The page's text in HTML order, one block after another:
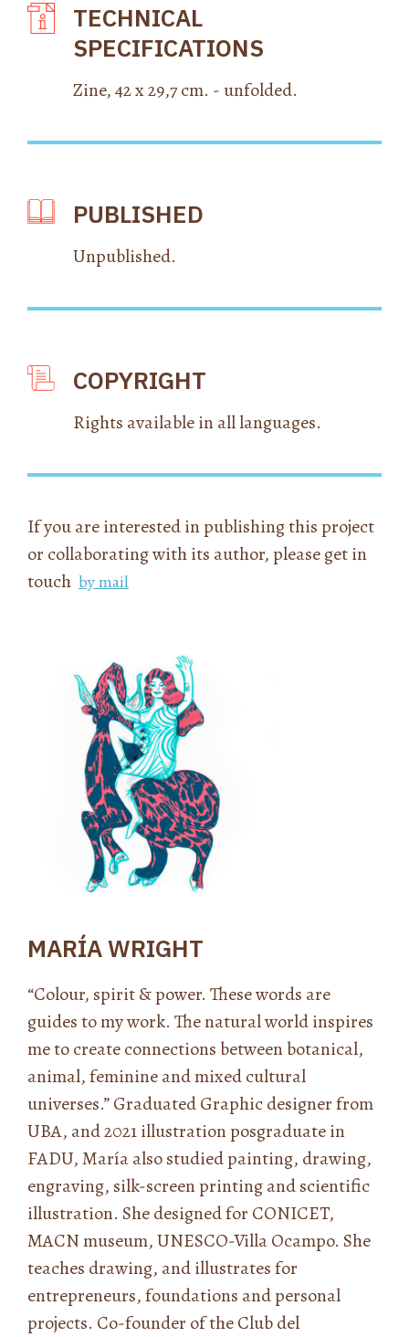
TECHNICAL
SPECIFICATIONS
Zine, 42 x 29,7 cm. - unfolded.
PUBLISHED
Unpublished.
COPYRIGHT
Rights available in all languages.
If you are interested in publishing this project
or collaborating with its author, please get in
touch by mail
MARÍA WRIGHT
“Colour, spirit & power. These words are
guides to my work. The natural world inspires
me to create connections between botanical,
animal, feminine and mixed cultural
universes.” Graduated Graphic designer from
UBA, and 2021 illustration posgraduate in
FADU, María also studied painting, drawing,
engraving, silk-screen printing and scientific
illustration. She designed for CONICET,
MACN museum, UNESCO-Villa Ocampo. She
teaches drawing, and illustrates for
entrepreneurs, foundations and personal
projects. Co-founder of the Club del